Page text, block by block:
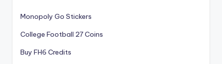
Monopoly Go Stickers
College Football 27 Coins
Buy FH6 Credits